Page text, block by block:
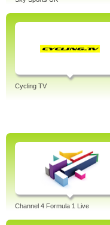
Cycling TV
Channel 4 Formula 1 Live